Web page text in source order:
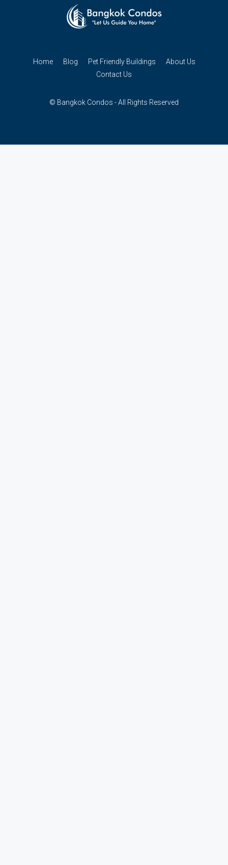
Home Blog Pet Friendly Buildings
About Us
Contact Us
© Bangkok Condos - All Rights Reserved